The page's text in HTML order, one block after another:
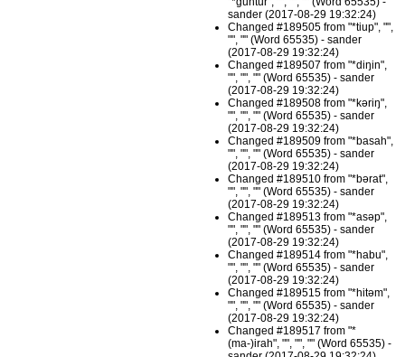
sander (2017-08-29 19:32:24)
Changed #189505 from "*tiup", "",
"", "" (Word 65535) - sander
(2017-08-29 19:32:24)
Changed #189507 from "*diŋin",
"", "", "" (Word 65535) - sander
(2017-08-29 19:32:24)
Changed #189508 from "*kəriŋ",
"", "", "" (Word 65535) - sander
(2017-08-29 19:32:24)
Changed #189509 from "*basah",
"", "", "" (Word 65535) - sander
(2017-08-29 19:32:24)
Changed #189510 from "*bərat",
"", "", "" (Word 65535) - sander
(2017-08-29 19:32:24)
Changed #189513 from "*asəp",
"", "", "" (Word 65535) - sander
(2017-08-29 19:32:24)
Changed #189514 from "*habu",
"", "", "" (Word 65535) - sander
(2017-08-29 19:32:24)
Changed #189515 from "*hitəm",
"", "", "" (Word 65535) - sander
(2017-08-29 19:32:24)
Changed #189517 from "*
(ma-)irah", "", "", "" (Word 65535) -